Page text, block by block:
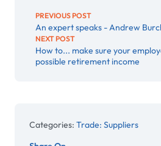
PREVIOUS POST
An expert speaks - Andrew
NEXT POST
How to... make sure your
possible retirement income
Categories: Trade: Suppliers